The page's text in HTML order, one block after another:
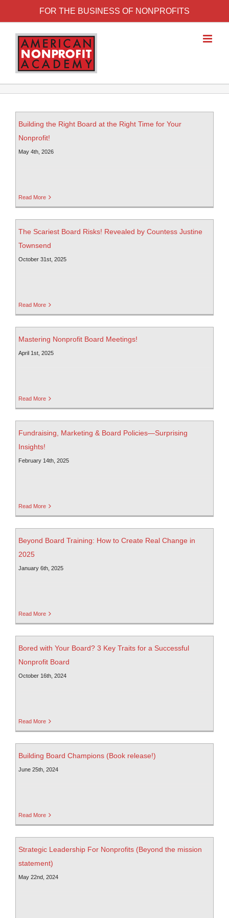
FOR THE BUSINESS OF NONPROFITS
Building the Right Board at the Right Time for Your
Nonprofit!
May 4th, 2026
Read More
The Scariest Board Risks! Revealed by Countess Justine
Townsend
October 31st, 2025
Read More
Mastering Nonprofit Board Meetings!
April 1st, 2025
Read More
Fundraising, Marketing & Board Policies—Surprising
Insights!
February 14th, 2025
Read More
Beyond Board Training: How to Create Real Change in
2025
January 6th, 2025
Read More
Bored with Your Board? 3 Key Traits for a Successful
Nonprofit Board
October 16th, 2024
Read More
Building Board Champions (Book release!)
June 25th, 2024
Read More
Strategic Leadership For Nonprofits (Beyond the mission
statement)
May 22nd, 2024